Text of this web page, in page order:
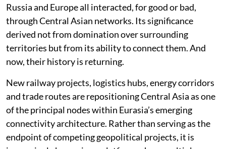
Russia and Europe all interacted, for good or bad,
through Central Asian networks. Its significance
derived not from domination over surrounding
territories but from its ability to connect them. And
now, their history is returning.
New railway projects, logistics hubs, energy corridors
and trade routes are repositioning Central Asia as one
of the principal nodes within Eurasia’s emerging
connectivity architecture. Rather than serving as the
endpoint of competing geopolitical projects, it is